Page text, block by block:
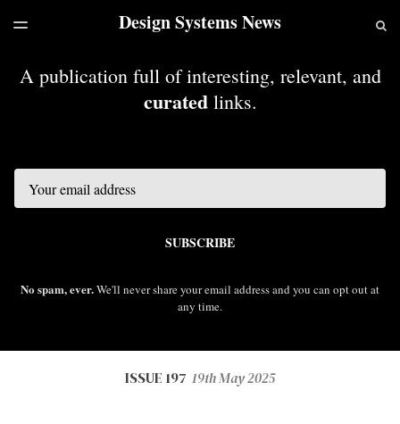
LATEST ISSUEDesign Systems News
TOGGLE
A publication full of interesting, relevant, and
curatedlinks.
SUBSCRIBE
No spam, ever.We'll never share your email address and you can opt out at
any time.
ISSUE 197 19th May 2025